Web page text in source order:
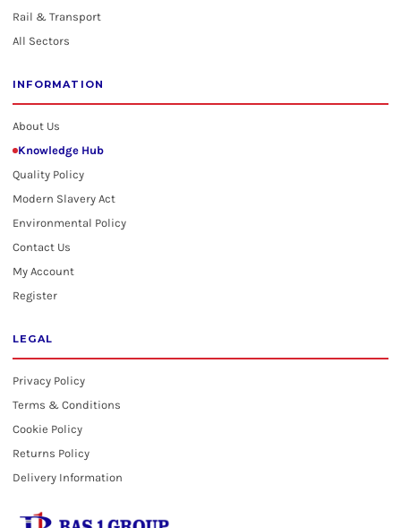
Rail & Transport
All Sectors
INFORMATION
About Us
Knowledge Hub
Quality Policy
Modern Slavery Act
Environmental Policy
Contact Us
My Account
Register
LEGAL
Privacy Policy
Terms & Conditions
Cookie Policy
Returns Policy
Delivery Information